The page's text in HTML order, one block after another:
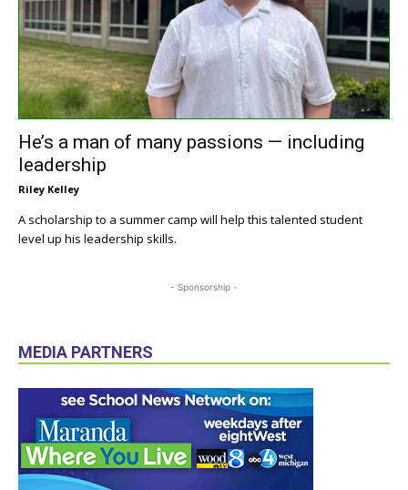
He’s a man of many passions — including
leadership
Riley Kelley
A scholarship to a summer camp will help this talented student
level up his leadership skills.
- Sponsorship -
MEDIA PARTNERS